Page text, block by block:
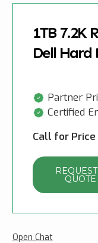
1TB 7.2K
Dell Hard
Partner
Certified
Call for
QUOTE
Open Chat